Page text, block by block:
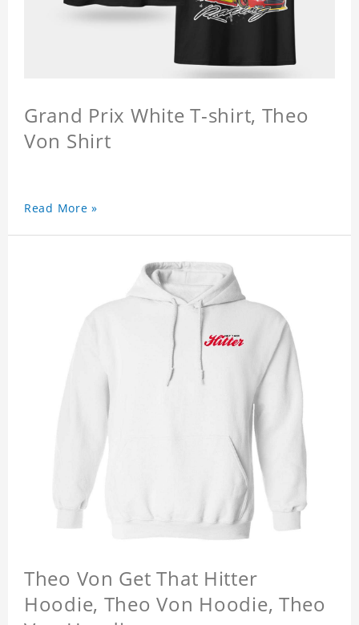
Grand Prix White T-shirt, Theo
Von Shirt
Read More »
Theo Von Get That Hitter
Hoodie, Theo Von Hoodie, Theo